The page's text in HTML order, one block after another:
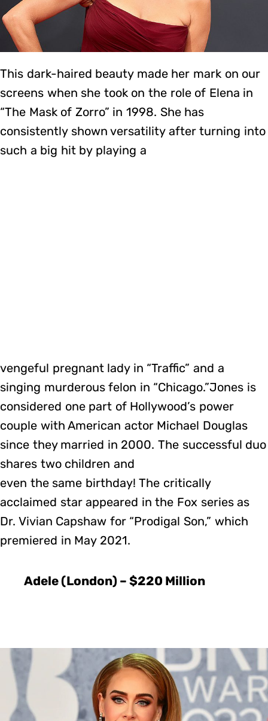
This dark-haired beauty made her mark on our
screens when she took on the role of Elena in
“The Mask of Zorro” in 1998. She has
consistently shown versatility after turning into
such a big hit by playing a
vengeful pregnant lady in “Traffic” and a
singing murderous felon in “Chicago.”Jones is
considered one part of Hollywood’s power
couple with American actor Michael Douglas
since they married in 2000. The successful duo
shares two children and
even the same birthday! The critically
acclaimed star appeared in the Fox series as
Dr. Vivian Capshaw for “Prodigal Son,” which
premiered in May 2021.
Adele (London) – $220 Million